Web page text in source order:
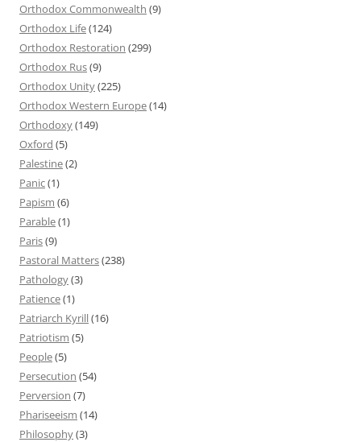
Orthodox Commonwealth (9)
Orthodox Life(124)
Orthodox Restoration (299)
Orthodox Rus(9)
Orthodox Unity(225)
Orthodox Western Europe(14)
Orthodoxy(149)
Oxford (5)
Palestine(2)
Panic(1)
Papism (6)
Parable(1)
Paris(9)
Pastoral Matters(238)
Pathology(3)
Patience(1)
Patriarch Kyrill(16)
Patriotism (5)
People(5)
Persecution (54)
Perversion (7)
Phariseeism (14)
Philosophy(3)